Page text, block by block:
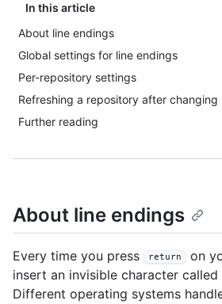
In this article
About line endings
Global settings for line endings
Per-repository settings
Refreshing a repository after changing
Further reading
About line endings
Every time you press return
on
insert an invisible character called
Different operating systems